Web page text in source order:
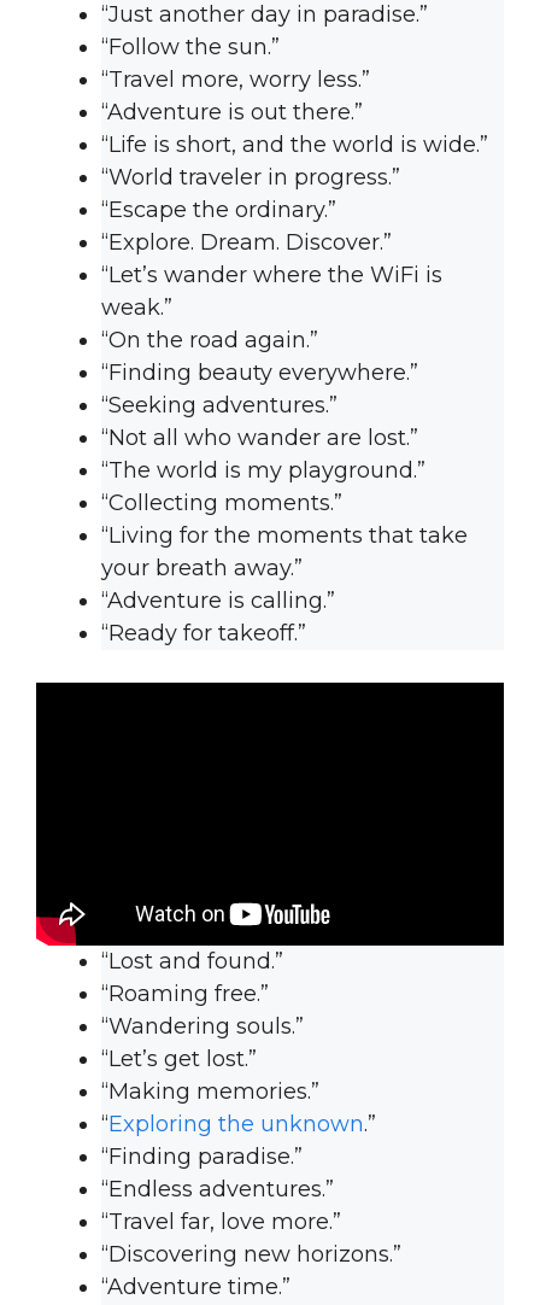
“Just another day in paradise.”
“Follow the sun.”
“Travel more, worry less.”
“Adventure is out there.”
“Life is short, and the world is wide.”
“World traveler in progress.”
“Escape the ordinary.”
“Explore. Dream. Discover.”
“Let’s wander where the WiFi is
weak.”
“On the road again.”
“Finding beauty everywhere.”
“Seeking adventures.”
“Not all who wander are lost.”
“The world is my playground.”
“Collecting moments.”
“Living for the moments that take
your breath away.”
“Adventure is calling.”
“Ready for takeoff.”
“Lost and found.”
“Roaming free.”
“Wandering souls.”
“Let’s get lost.”
“Making memories.”
“Exploring the unknown.”
“Finding paradise.”
“Endless adventures.”
“Travel far, love more.”
“Discovering new horizons.”
“Adventure time.”